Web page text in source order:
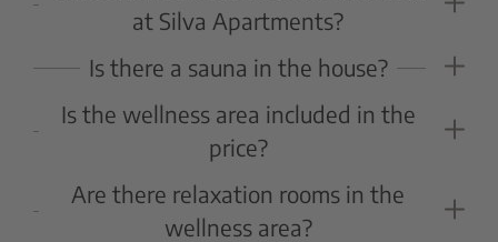
at Silva Apartments?
A small yet elegant wellness area with Finnish sauna,
relaxation after an active day.
Is there a sauna in the house?
Yes, guests can enjoy a Finnish sauna, ideal for
unwinding and regeneration.
Is the wellness area included in the
price?
Yes, use of the wellness area is included for all guests
of Silva Apartments.
Are there relaxation rooms in the
wellness area?